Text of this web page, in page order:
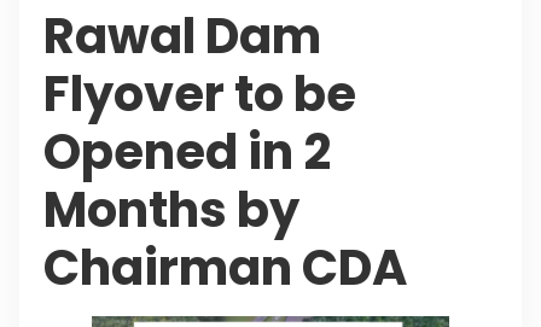
Rawal Dam
Flyover to be
Opened in 2
Months by
Chairman CDA